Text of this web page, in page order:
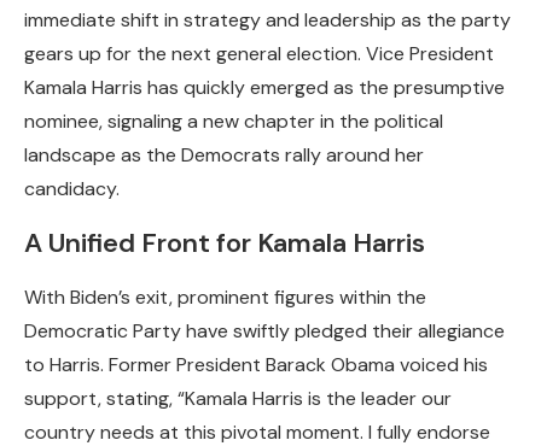
immediate shift in strategy and leadership as the party
gears up for the next general election. Vice President
Kamala Harris has quickly emerged as the presumptive
nominee, signaling a new chapter in the political
landscape as the Democrats rally around her
candidacy.
A Unified Front for Kamala Harris
With Biden’s exit, prominent figures within the
Democratic Party have swiftly pledged their allegiance
to Harris. Former President Barack Obama voiced his
support, stating, “Kamala Harris is the leader our
country needs at this pivotal moment. I fully endorse